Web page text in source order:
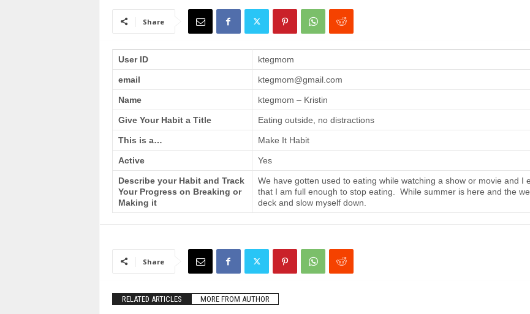
Share
User ID ktegmom
email ktegmom@gmail.com
Name ktegmom – Kristin
Give Your Habit a Title Eating outside, no distractions
This is a… Make It Habit
Active Yes
Describe your Habit and Track
Your Progress on Breaking or
Making it
We have gotten used to eating while watching a show or movie and I
that I am full enough to stop eating. While summer is here and the
deck and slow myself down.
Share
RELATED ARTICLES MORE FROM AUTHOR